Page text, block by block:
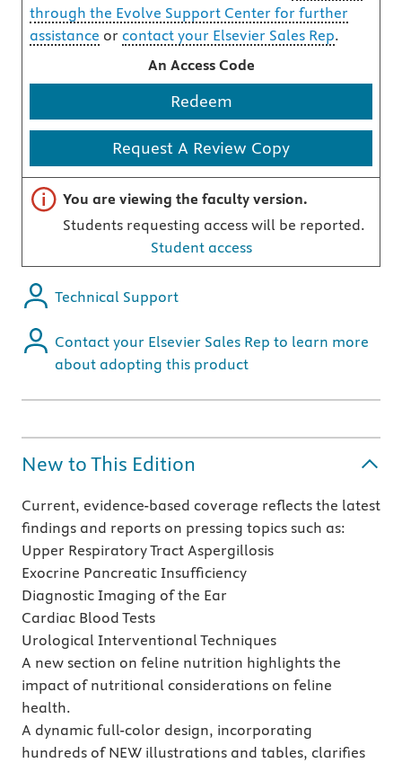
through the Evolve Support Center for further
assistance or contact your Elsevier Sales Rep.
An Access Code
Redeem
Request A Review Copy
Important note
You are viewing the faculty version.
Students requesting access will be reported.
Student access
Technical Support
Contact your Elsevier Sales Rep to learn more
about adopting this product
New to This Edition
Current, evidence-based coverage reflects the latest
findings and reports on pressing topics such as:
Upper Respiratory Tract Aspergillosis
Exocrine Pancreatic Insufficiency
Diagnostic Imaging of the Ear
Cardiac Blood Tests
Urological Interventional Techniques
A new section on feline nutrition highlights the
impact of nutritional considerations on feline
health.
A dynamic full-color design, incorporating
hundreds of NEW illustrations and tables, clarifies